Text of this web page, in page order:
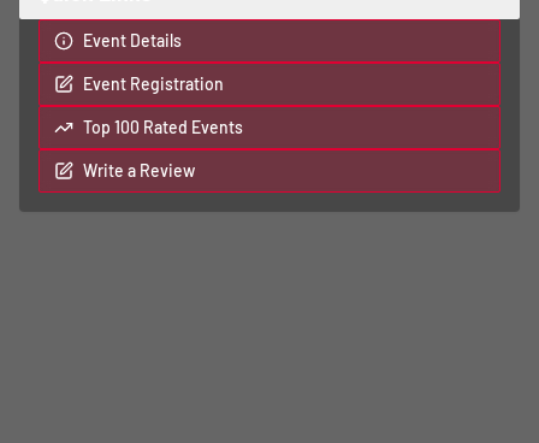
Event Details
Event Registration
Top 100 Rated Events
Write a Review